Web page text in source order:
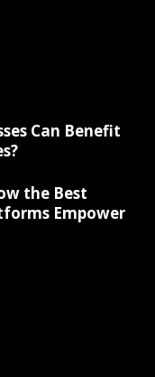
Can Benefit
the Best
Empower